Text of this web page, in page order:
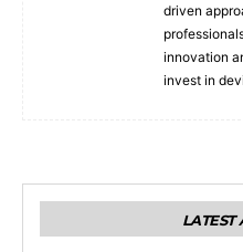
driven
innovation
invest in
LATEST